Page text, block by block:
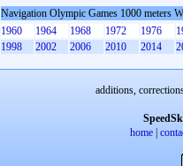
Navigation Olympic Games 1000 meters
1960
1964 1968 1972 1976
1998
2002 2006 2010 2014
additions,
home